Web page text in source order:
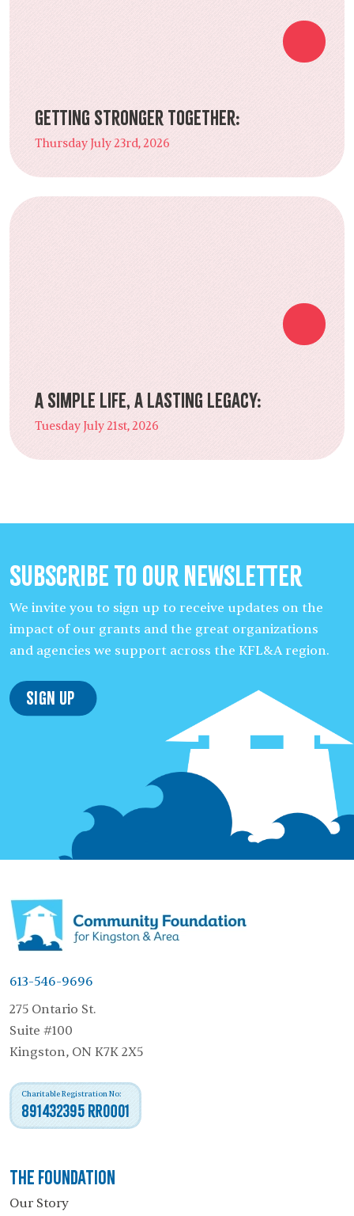
Getting Stronger Together:
Thursday July 23rd, 2026
A Simple Life, a Lasting Legacy:
Tuesday July 21st, 2026
Subscribe to our Newsletter
We invite you to sign up to receive updates on the
impact of our grants and the great organizations
and agencies we support across the KFL&A region.
Sign Up
613-546-9696
275 Ontario St.
Suite #100
Kingston, ON K7K 2X5
Charitable Registration No:
891432395 RR0001
The Foundation
Our Story